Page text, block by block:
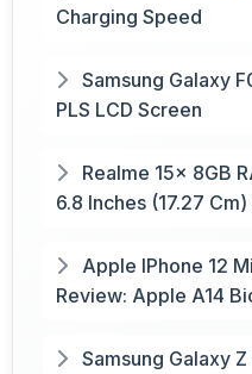
Charging Speed
Samsung Galaxy
PLS LCD Screen
Realme 15x 8GB
6.8 Inches (17.27
Apple IPhone 12
Review: Apple A14
Samsung Galaxy